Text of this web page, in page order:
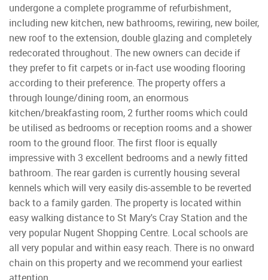
undergone a complete programme of refurbishment,
including new kitchen, new bathrooms, rewiring, new boiler,
new roof to the extension, double glazing and completely
redecorated throughout. The new owners can decide if
they prefer to fit carpets or in-fact use wooding flooring
according to their preference. The property offers a
through lounge/dining room, an enormous
kitchen/breakfasting room, 2 further rooms which could
be utilised as bedrooms or reception rooms and a shower
room to the ground floor. The first floor is equally
impressive with 3 excellent bedrooms and a newly fitted
bathroom. The rear garden is currently housing several
kennels which will very easily dis-assemble to be reverted
back to a family garden. The property is located within
easy walking distance to St Mary's Cray Station and the
very popular Nugent Shopping Centre. Local schools are
all very popular and within easy reach. There is no onward
chain on this property and we recommend your earliest